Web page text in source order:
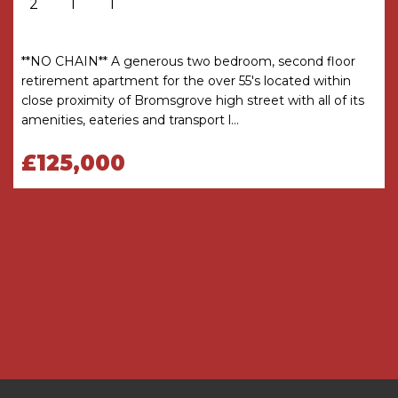
THE CONSUMER PROTECTION
These details are for guidance only and
complete accuracy cannot be guaranteed. If
there is any point which is of particular
importance, verification should be obtained
before viewing. The Agent has not tested any
services and so cannot verify that they are
connected, in working order or fit for the
2 1 1
**NO CHAIN** A generous two bedroom, second floor
retirement apartment for the over 55's located within
close proximity of Bromsgrove high street with all of its
amenities, eateries and transport l...
£125,000